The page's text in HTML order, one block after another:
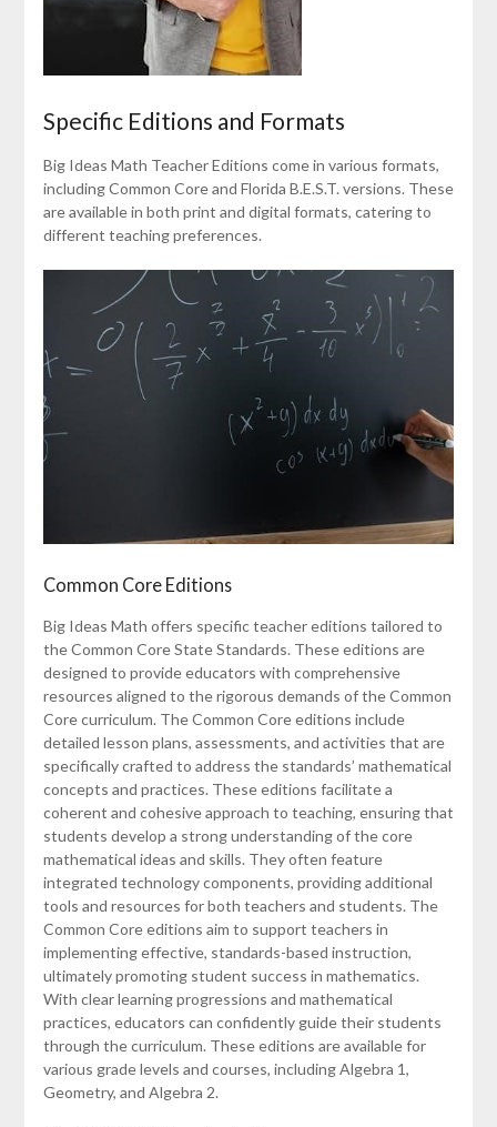
Specific Editions and Formats
Big Ideas Math Teacher Editions come in various formats,
including Common Core and Florida B.E.S.T. versions. These
are available in both print and digital formats, catering to
different teaching preferences.
Common Core Editions
Big Ideas Math offers specific teacher editions tailored to
the Common Core State Standards. These editions are
designed to provide educators with comprehensive
resources aligned to the rigorous demands of the Common
Core curriculum. The Common Core editions include
detailed lesson plans, assessments, and activities that are
specifically crafted to address the standards’ mathematical
concepts and practices. These editions facilitate a
coherent and cohesive approach to teaching, ensuring that
students develop a strong understanding of the core
mathematical ideas and skills. They often feature
integrated technology components, providing additional
tools and resources for both teachers and students. The
Common Core editions aim to support teachers in
implementing effective, standards-based instruction,
ultimately promoting student success in mathematics.
With clear learning progressions and mathematical
practices, educators can confidently guide their students
through the curriculum. These editions are available for
various grade levels and courses, including Algebra 1,
Geometry, and Algebra 2.